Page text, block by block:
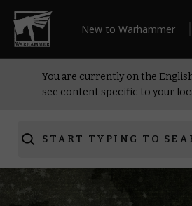
New to Warhammer
You are currently on the
see content specific to your
START TYPING TO